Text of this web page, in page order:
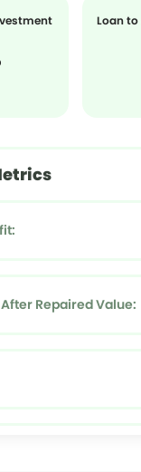
Loan to
Repaired Value: